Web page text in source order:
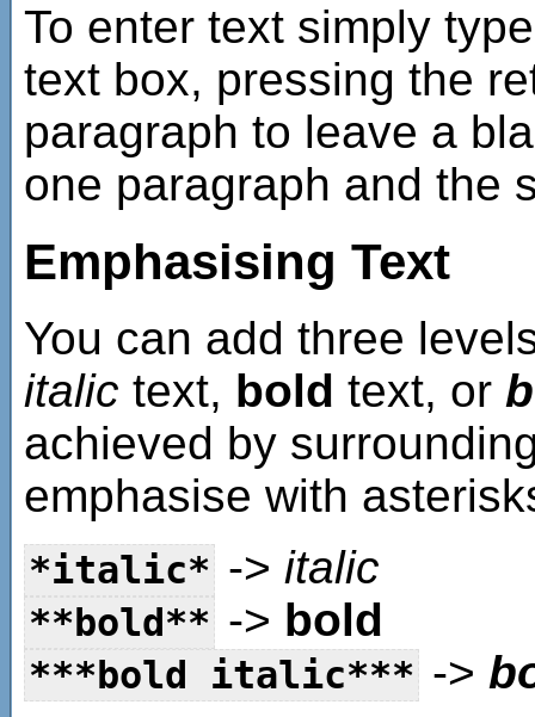
To enter text simply
text box, pressing the
paragraph to leave a
one paragraph and the
Emphasising Text
You can add three
italic text, bold text, or
achieved by
emphasise with
*italic* -> italic
**bold** -> bold
***bold italic*** ->